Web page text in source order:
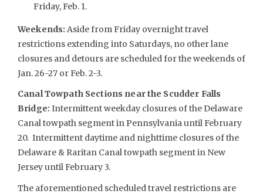
Friday, Feb. 1.
Weekends: Aside from Friday overnight travel
restrictions extending into Saturdays, no other lane
closures and detours are scheduled for the weekends of
Jan. 26-27 or Feb. 2-3.
Canal Towpath Sections near the Scudder Falls
Bridge: Intermittent weekday closures of the Delaware
Canal towpath segment in Pennsylvania until February
20. Intermittent daytime and nighttime closures of the
Delaware & Raritan Canal towpath segment in New
Jersey until February 3.
The aforementioned scheduled travel restrictions are